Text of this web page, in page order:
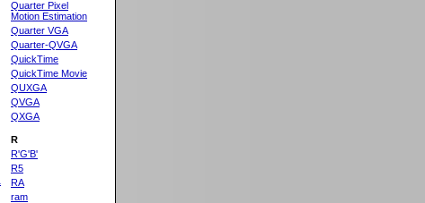
Quarter Pixel
Motion Estimation
Quarter VGA
Quarter-QVGA
QuickTime
QuickTime Movie
QUXGA
QVGA
QXGA
R
R'G'B'
R5
RA
ram